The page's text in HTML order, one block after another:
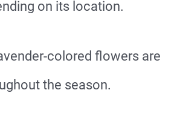
on its location.
colored flowers are
the season.